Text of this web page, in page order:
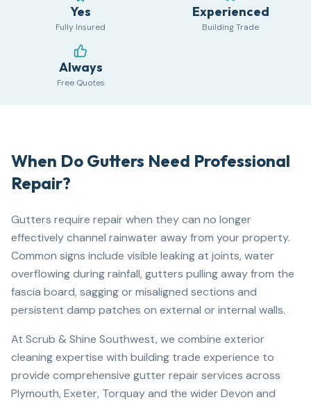
Yes
Fully Insured
Experienced
Building Trade
Always
Free Quotes
When Do Gutters Need Professional
Repair?
Gutters require repair when they can no longer
effectively channel rainwater away from your property.
Common signs include visible leaking at joints, water
overflowing during rainfall, gutters pulling away from the
fascia board, sagging or misaligned sections and
persistent damp patches on external or internal walls.
At Scrub & Shine Southwest, we combine exterior
cleaning expertise with building trade experience to
provide comprehensive gutter repair services across
Plymouth, Exeter, Torquay and the wider Devon and